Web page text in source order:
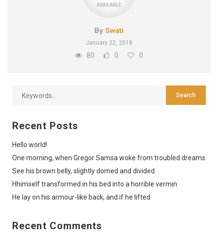
By Swati
January 22, 2018
80 0 0
Recent Posts
Hello world!
One morning, when Gregor Samsa woke from troubled dreams
See his brown belly, slightly domed and divided
Hhimself transformed in his bed into a horrible vermin
He lay on his armour-like back, and if he lifted
Recent Comments